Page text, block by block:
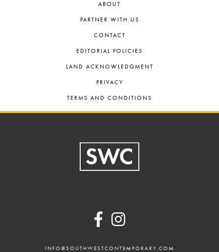
ABOUT
PARTNER WITH US
CONTACT
EDITORIAL POLICIES
LAND ACKNOWLEDGMENT
PRIVACY
TERMS AND CONDITIONS
INFO@SOUTHWESTCONTEMPORARY.COM